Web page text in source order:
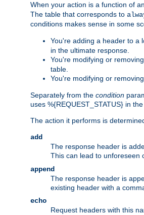
When your action is a function of
The table that corresponds to
conditions makes sense in some
You're adding a header to a
in the ultimate response.
You're modifying or
table.
You're modifying or
Separately from the condition
uses %{REQUEST_STATUS} in
The action it performs is
add
The response header is
This can lead to unforeseen
append
The response header is
existing header with a
echo
Request headers with this